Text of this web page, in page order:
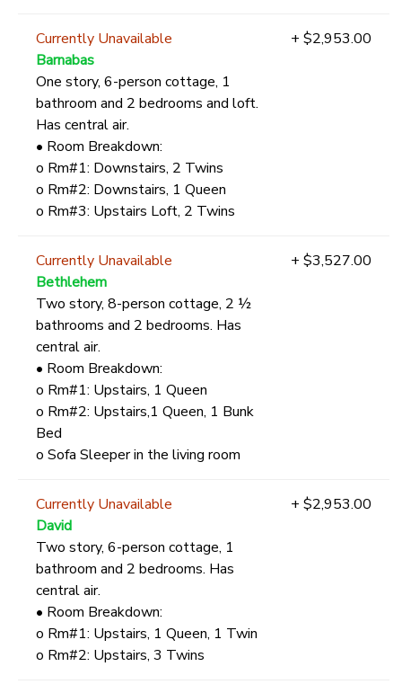
Currently Unavailable
Barnabas
One story, 6-person cottage, 1
bathroom and 2 bedrooms and loft.
Has central air.
• Room Breakdown:
o Rm#1: Downstairs, 2 Twins
o Rm#2: Downstairs, 1 Queen
o Rm#3: Upstairs Loft, 2 Twins
+ $2,953.00
Currently Unavailable
Bethlehem
Two story, 8-person cottage, 2 ½
bathrooms and 2 bedrooms. Has
central air.
• Room Breakdown:
o Rm#1: Upstairs, 1 Queen
o Rm#2: Upstairs,1 Queen, 1 Bunk
Bed
o Sofa Sleeper in the living room
+ $3,527.00
Currently Unavailable
David
Two story, 6-person cottage, 1
bathroom and 2 bedrooms. Has
central air.
• Room Breakdown:
o Rm#1: Upstairs, 1 Queen, 1 Twin
o Rm#2: Upstairs, 3 Twins
+ $2,953.00